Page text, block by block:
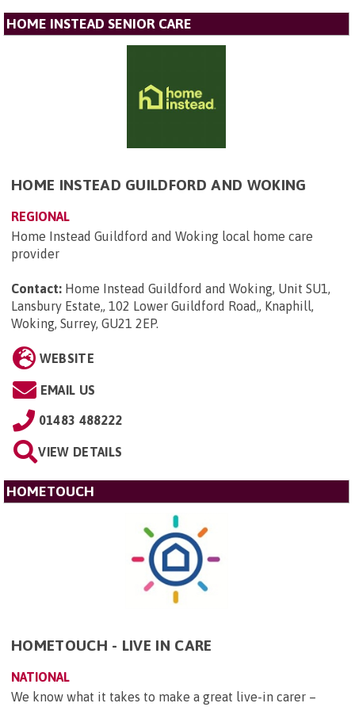
HOME INSTEAD SENIOR CARE
HOME INSTEAD GUILDFORD AND WOKING
REGIONAL
Home Instead Guildford and Woking local home care
provider
Contact: Home Instead Guildford and Woking, Unit SU1,
Lansbury Estate,, 102 Lower Guildford Road,, Knaphill,
Woking, Surrey, GU21 2EP.
WEBSITE
EMAIL US
01483 488222
VIEW DETAILS
HOMETOUCH
HOMETOUCH - LIVE IN CARE
NATIONAL
We know what it takes to make a great live-in carer –